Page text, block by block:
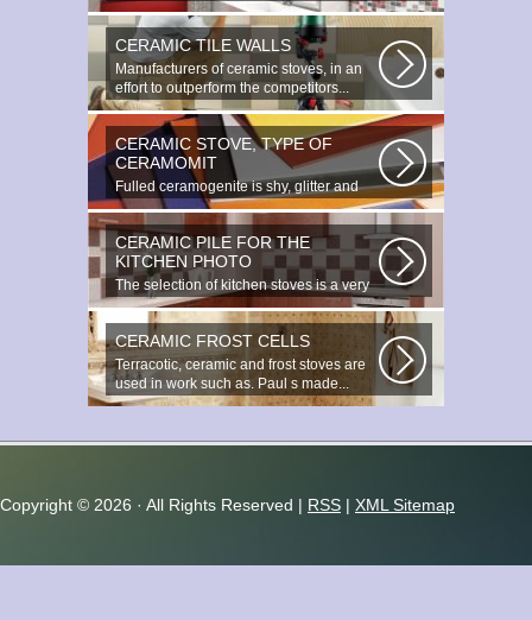
CERAMIC TILE WALLS
Manufacturers of ceramic stoves, in an
effort to outperform the competitors...
CERAMIC STOVE, TYPE OF
CERAMOMIT
Fulled ceramogenite is shy, glitter and
beauty. It s a great choice to...
CERAMIC PILE FOR THE
KITCHEN PHOTO
The selection of kitchen stoves is a very
important and responsible task...
CERAMIC FROST CELLS
Terracotic, ceramic and frost stoves are
used in work such as. Paul s made...
Copyright © 2026 · All Rights Reserved | RSS | XML Sitemap